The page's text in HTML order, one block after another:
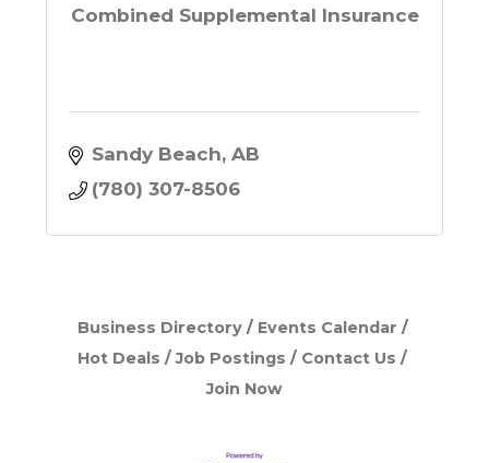
Combined Supplemental Insurance
Sandy Beach AB
(780) 307-8506
Business Directory
Events Calendar
Hot Deals
Job Postings
Contact Us
Join Now